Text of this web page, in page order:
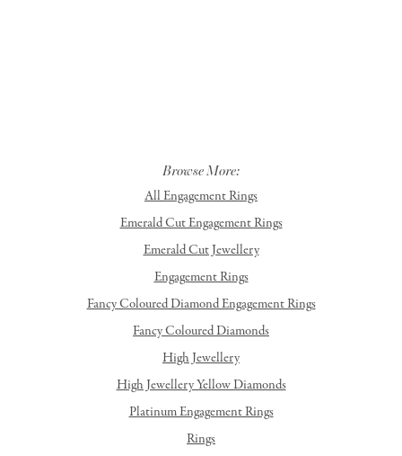
Browse More:
All Engagement Rings
Emerald Cut Engagement Rings
Emerald Cut Jewellery
Engagement Rings
Fancy Coloured Diamond Engagement Rings
Fancy Coloured Diamonds
High Jewellery
High Jewellery Yellow Diamonds
Platinum Engagement Rings
Rings